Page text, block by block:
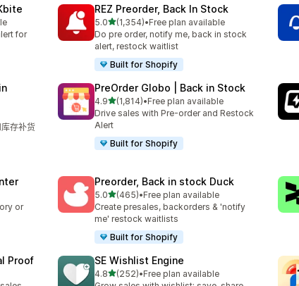
for
REZ Preorder, Back In Stock
5.0滿分 5 顆星
(1,354)
共有 1354 則評價
•Free plan available
Do pre order, notify me, back in stock
alert, restock waitlist
Built for Shopify
存补货
PreOrder Globo | Back in Stock
4.9滿分 5 顆星
(1,814)
共有 1814 則評價
•Free plan available
Drive sales with Pre-order and Restock
Alert
Built for Shopify
or
Preorder, Back in stock Duck
5.0滿分 5 顆星
(465)
共有 465 則評價
•Free plan available
Create presales, backorders & 'notify
me' restock waitlists
Built for Shopify
Proof SE Wishlist Engine
4.8滿分 5 顆星
(252)
共有 252 則評價
•Free plan available